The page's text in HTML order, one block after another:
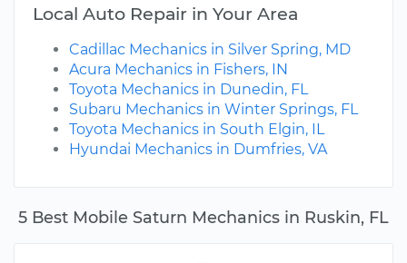
5 Best Mobile Saturn Mechanics in Ruskin, FL
Local Auto Repair in Your Area
Cadillac Mechanics in Silver Spring, MD
Acura Mechanics in Fishers, IN
Toyota Mechanics in Dunedin, FL
Subaru Mechanics in Winter Springs, FL
Toyota Mechanics in South Elgin, IL
Hyundai Mechanics in Dumfries, VA